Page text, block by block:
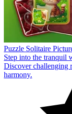
Puzzle Solitaire
Step into the tranquil
Discover challenging
harmony.